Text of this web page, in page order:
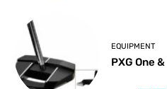
EQUIPMENT
PXG One